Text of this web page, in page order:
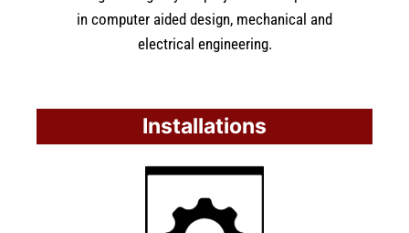
in computer aided design, mechanical and
electrical engineering.
Installations